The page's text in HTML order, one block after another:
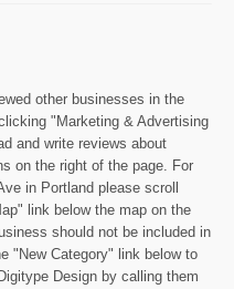
other businesses in the
"Marketing & Advertising
and write reviews about
on the right of the page. For
in Portland please scroll
link below the map on the
should not be included in
"New Category" link below to
Design by calling them